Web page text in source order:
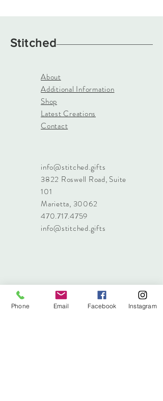
Stitched
About
Additional Information
Shop
Latest Creations
Contact
info@stitched.gifts
3822 Roswell Road, Suite
101
Marietta, 30062
470.717.4759
info@stitched.gifts
Phone Email Facebook Instagram